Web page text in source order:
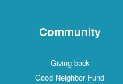
Community
Giving back
Good Neighbor Fund